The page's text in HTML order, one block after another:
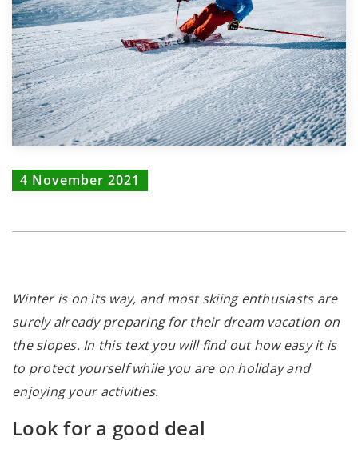
4 November 2021
Winter is on its way, and most skiing enthusiasts are
surely already preparing for their dream vacation on
the slopes. In this text you will find out how easy it is
to protect yourself while you are on holiday and
enjoying your activities.
Look for a good deal